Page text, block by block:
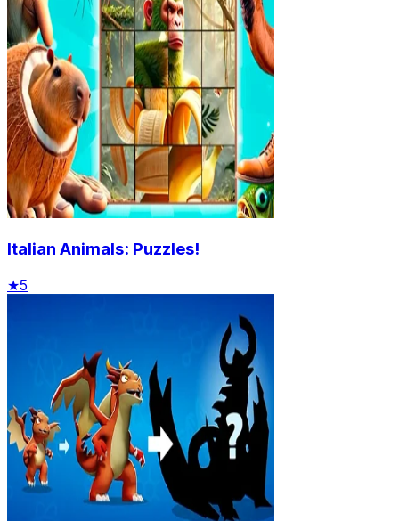
Italian Animals: Puzzles!
★5